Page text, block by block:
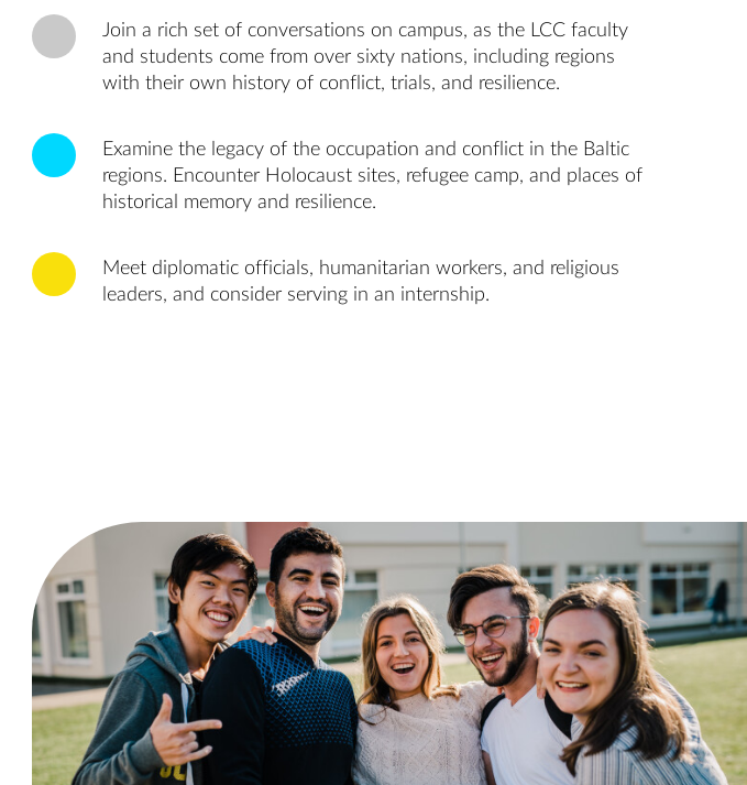
Join a rich set of conversations on campus, as the LCC faculty
and students come from over sixty nations, including regions
with their own history of conflict, trials, and resilience.
Examine the legacy of the occupation and conflict in the Baltic
regions. Encounter Holocaust sites, refugee camp, and places of
historical memory and resilience.
Meet diplomatic officials, humanitarian workers, and religious
leaders, and consider serving in an internship.